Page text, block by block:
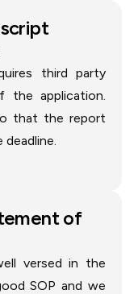
third party
the application.
that the report
of
versed in the
SOP and we